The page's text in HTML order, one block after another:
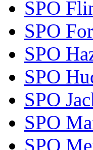
SPO
SPO
SPO
SPO
SPO
SPO
SPO